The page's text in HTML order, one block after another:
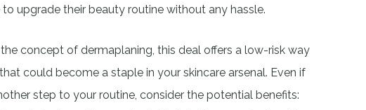
upgrade their beauty routine without any hassle.
concept of dermaplaning, this deal offers a low-risk way
could become a staple in your skincare arsenal. Even if
step to your routine, consider the potential benefits: